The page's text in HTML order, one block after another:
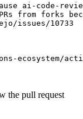
ai-code-
from forks
issues/10733
action-
the pull request